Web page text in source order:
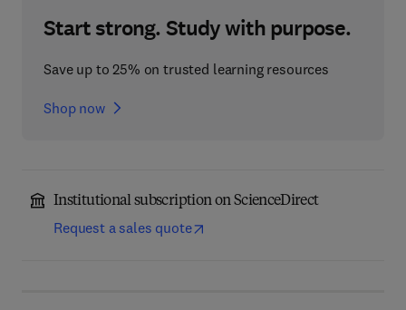
Start strong. Study with purpose.
Save up to 25% on trusted learning resources
Shop now
Institutional subscription on ScienceDirect
Request a sales quote